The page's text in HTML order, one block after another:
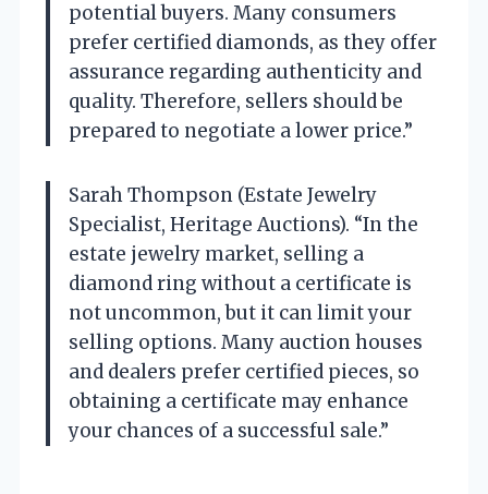
potential buyers. Many consumers
prefer certified diamonds, as they offer
assurance regarding authenticity and
quality. Therefore, sellers should be
prepared to negotiate a lower price.”
Sarah Thompson (Estate Jewelry
Specialist, Heritage Auctions). “In the
estate jewelry market, selling a
diamond ring without a certificate is
not uncommon, but it can limit your
selling options. Many auction houses
and dealers prefer certified pieces, so
obtaining a certificate may enhance
your chances of a successful sale.”